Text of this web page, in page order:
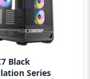
Black
Series